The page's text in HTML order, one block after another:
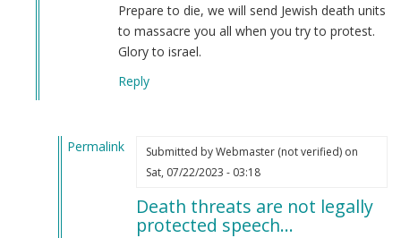
Prepare to die, we will send Jewish death units
to massacre you all when you try to protest.
Glory to israel.
Reply
Permalink
Submitted byWebmaster (not verified)on
Sat, 07/22/2023 - 03:18
Death threats are not legally
protected speech…